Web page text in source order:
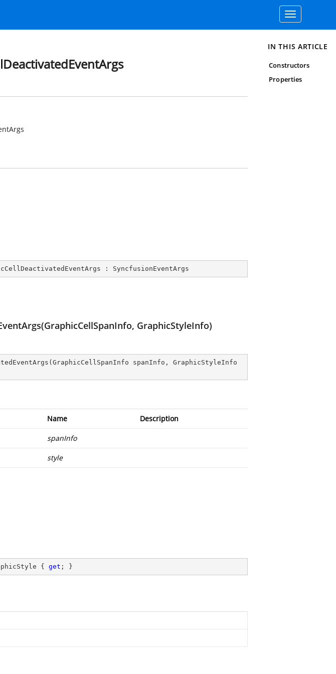
Toggle
navigation
: SyncfusionEventArgs
GraphicStyleInfo)
( GraphicCellSpanInfo spanInfo, GraphicStyleInfo
Name Description
spanInfo
style
{ get ; }
IN THIS ARTICLE
Constructors
Properties